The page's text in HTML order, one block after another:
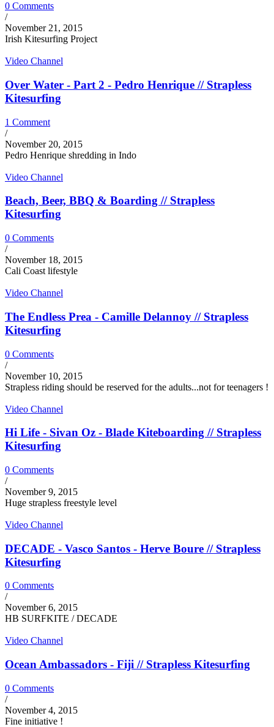
0 Comments
/
November 21, 2015
Irish Kitesurfing Project
Video Channel
Over Water - Part 2 - Pedro Henrique // Strapless
Kitesurfing
1 Comment
/
November 20, 2015
Pedro Henrique shredding in Indo
Video Channel
Beach, Beer, BBQ & Boarding // Strapless
Kitesurfing
0 Comments
/
November 18, 2015
Cali Coast lifestyle
Video Channel
The Endless Prea - Camille Delannoy // Strapless
Kitesurfing
0 Comments
/
November 10, 2015
Strapless riding should be reserved for the adults...not for teenagers !
Video Channel
Hi Life - Sivan Oz - Blade Kiteboarding // Strapless
Kitesurfing
0 Comments
/
November 9, 2015
Huge strapless freestyle level
Video Channel
DECADE - Vasco Santos - Herve Boure // Strapless
Kitesurfing
0 Comments
/
November 6, 2015
HB SURFKITE / DECADE
Video Channel
Ocean Ambassadors - Fiji // Strapless Kitesurfing
0 Comments
/
November 4, 2015
Fine initiative !